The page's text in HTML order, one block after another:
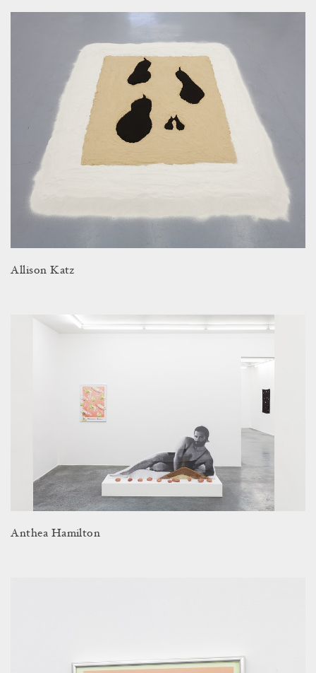
Allison Katz
Anthea Hamilton